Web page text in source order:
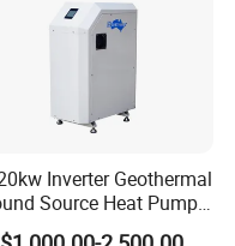
brand,
R&D, Quality
solar water heater
Inverter Geothermal
Source Heat Pump
Touch Controller